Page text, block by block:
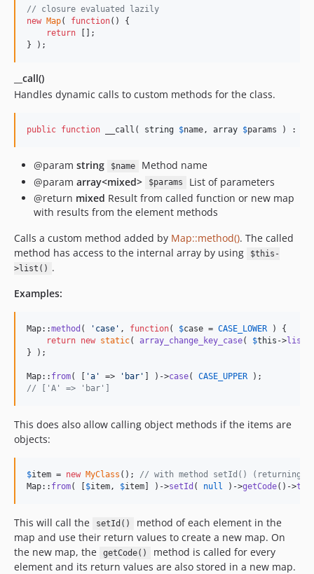
// closure evaluated lazily
new Map( function() {
return [];
} );
__call()
Handles dynamic calls to custom methods for the class.
public function __call( string $name, array $params ) :
@param string $name
Method name
@param array<mixed> $params
List of parameters
@return mixed Result from called function or new map
with results from the element methods
Calls a custom method added by Map::method(). The called
method has access to the internal array by using
$this-
>list() .
Examples:
Map::method ( ' case ' , function( $case = CASE_LOWER ) {
return new static( array_change_key_case( $this ->list
} );
Map:: from( [ 'a ' => ' bar ' ] )->case( CASE_UPPER
// ['A' => 'bar']
This does also allow calling object methods if the items are
objects:
$item = new MyClass (); // with method setId() (returning
Map:: from( [ $item, $item ] )->setId ( null )->getCode()->
This will call the setId()
method of each element in the
map and use their return values to create a new map. On
the new map, the
getCode()
method is called for every
element and its return values are also stored in a new map.